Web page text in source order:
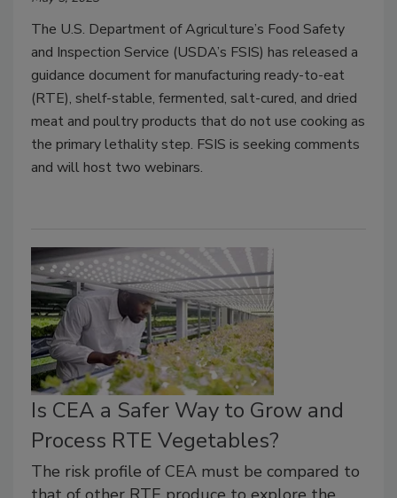
The U.S. Department of Agriculture’s Food Safety
and Inspection Service (USDA’s FSIS) has released a
guidance document for manufacturing ready-to-eat
(RTE), shelf-stable, fermented, salt-cured, and dried
meat and poultry products that do not use cooking as
the primary lethality step. FSIS is seeking comments
and will host two webinars.
Is CEA a Safer Way to Grow and
Process RTE Vegetables?
The risk profile of CEA must be compared to